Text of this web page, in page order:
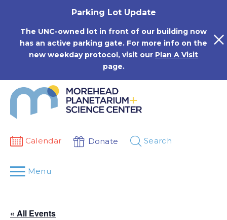
Parking Lot Update
The UNC-owned lot in front of our building now
has an active parking gate. For more info on the
new weekday protocol, visit our Plan A Visit
page.
Calendar Donate Search
Menu
« All Events